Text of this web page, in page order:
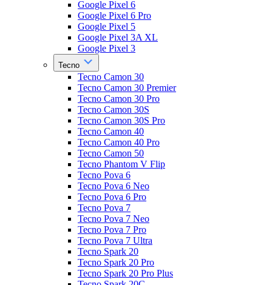
Google Pixel 6
Google Pixel 6 Pro
Google Pixel 5
Google Pixel 3A XL
Google Pixel 3
Tecno
Tecno Camon 30
Tecno Camon 30 Premier
Tecno Camon 30 Pro
Tecno Camon 30S
Tecno Camon 30S Pro
Tecno Camon 40
Tecno Camon 40 Pro
Tecno Camon 50
Tecno Phantom V Flip
Tecno Pova 6
Tecno Pova 6 Neo
Tecno Pova 6 Pro
Tecno Pova 7
Tecno Pova 7 Neo
Tecno Pova 7 Pro
Tecno Pova 7 Ultra
Tecno Spark 20
Tecno Spark 20 Pro
Tecno Spark 20 Pro Plus